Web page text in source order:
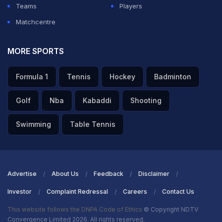
ADVERTISEMENT
Teams
Players
Matchcentre
MORE SPORTS
Formula 1 Tennis Hockey Badminton
Golf Nba Kabaddi Shooting
Swimming Table Tennis
Advertise About Us Feedback Disclaimer
Investor Complaint Redressal Careers Contact Us
This website follows the DNPA Code of Ethics © Copyright NDTV
Convergence Limited 2026. All rights reserved.